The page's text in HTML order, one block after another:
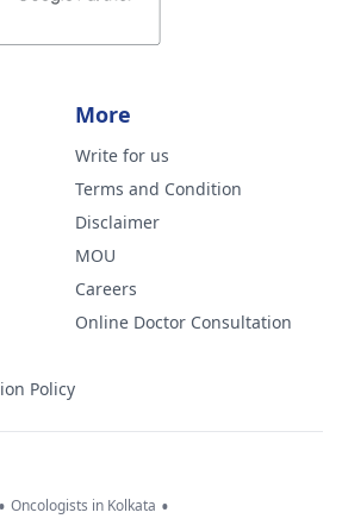
Policy
More
Write for us
Terms and Condition
Disclaimer
MOU
Careers
Online Doctor Consultation
• Oncologists in Kolkata •